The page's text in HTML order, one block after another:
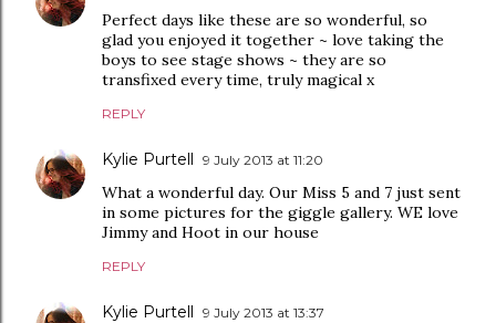
Perfect days like these are so wonderful, so
glad you enjoyed it together ~ love taking the
boys to see stage shows ~ they are so
transfixed every time, truly magical x
REPLY
Kylie Purtell 9 July 2013 at 11:20
What a wonderful day. Our Miss 5 and 7 just sent
in some pictures for the giggle gallery. WE love
Jimmy and Hoot in our house
REPLY
Kylie Purtell 9 July 2013 at 13:37